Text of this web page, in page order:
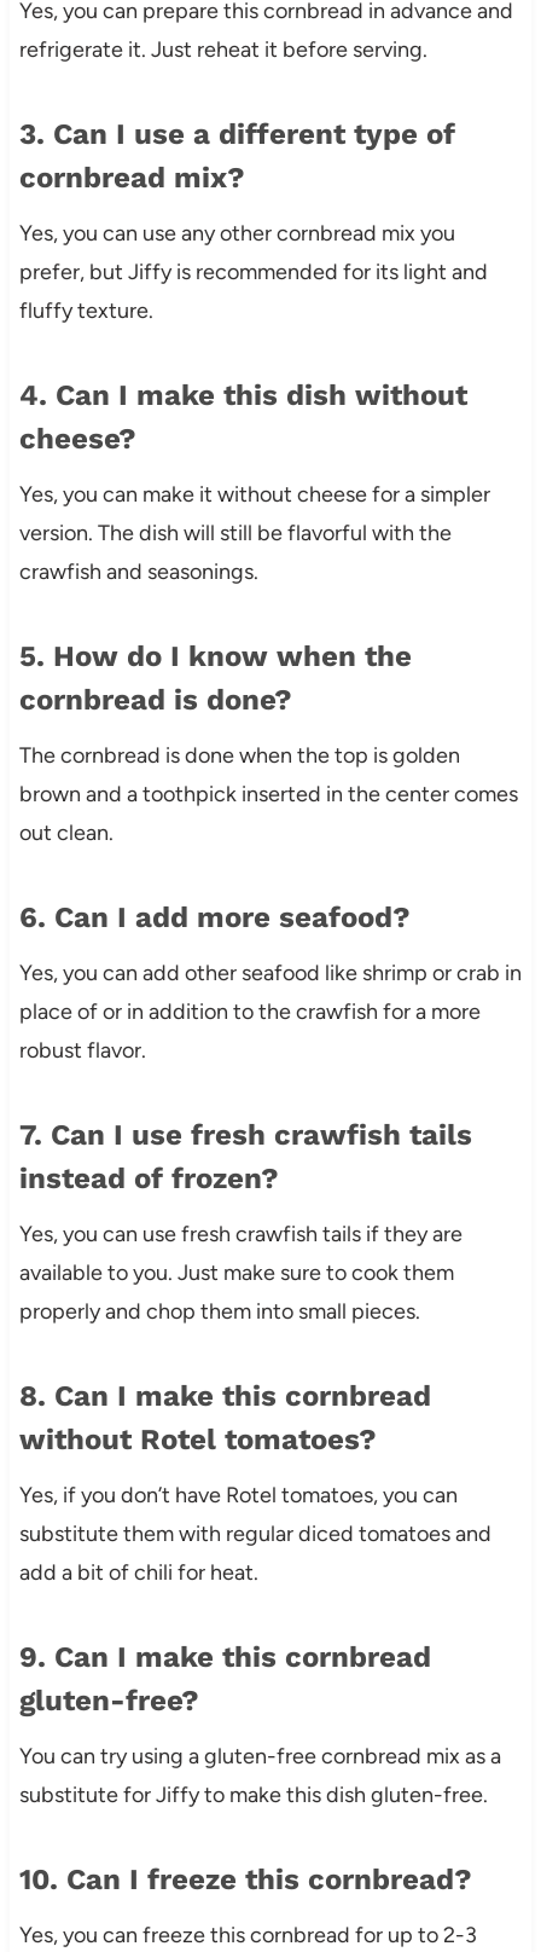
Yes, you can prepare this cornbread in advance and
refrigerate it. Just reheat it before serving.
3. Can I use a different type of
cornbread mix?
Yes, you can use any other cornbread mix you
prefer, but Jiffy is recommended for its light and
fluffy texture.
4. Can I make this dish without
cheese?
Yes, you can make it without cheese for a simpler
version. The dish will still be flavorful with the
crawfish and seasonings.
5. How do I know when the
cornbread is done?
The cornbread is done when the top is golden
brown and a toothpick inserted in the center comes
out clean.
6. Can I add more seafood?
Yes, you can add other seafood like shrimp or crab in
place of or in addition to the crawfish for a more
robust flavor.
7. Can I use fresh crawfish tails
instead of frozen?
Yes, you can use fresh crawfish tails if they are
available to you. Just make sure to cook them
properly and chop them into small pieces.
8. Can I make this cornbread
without Rotel tomatoes?
Yes, if you don’t have Rotel tomatoes, you can
substitute them with regular diced tomatoes and
add a bit of chili for heat.
9. Can I make this cornbread
gluten-free?
You can try using a gluten-free cornbread mix as a
substitute for Jiffy to make this dish gluten-free.
10. Can I freeze this cornbread?
Yes, you can freeze this cornbread for up to 2-3